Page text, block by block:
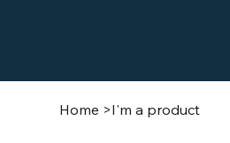
Home >I'm a product